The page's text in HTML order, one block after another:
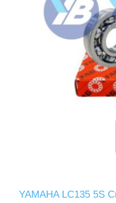
YAMAHA LC135 5S